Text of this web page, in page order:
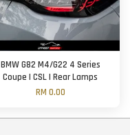
BMW G82 M4/G22 4 Series
Coupe | CSL | Rear Lamps
RM 0.00